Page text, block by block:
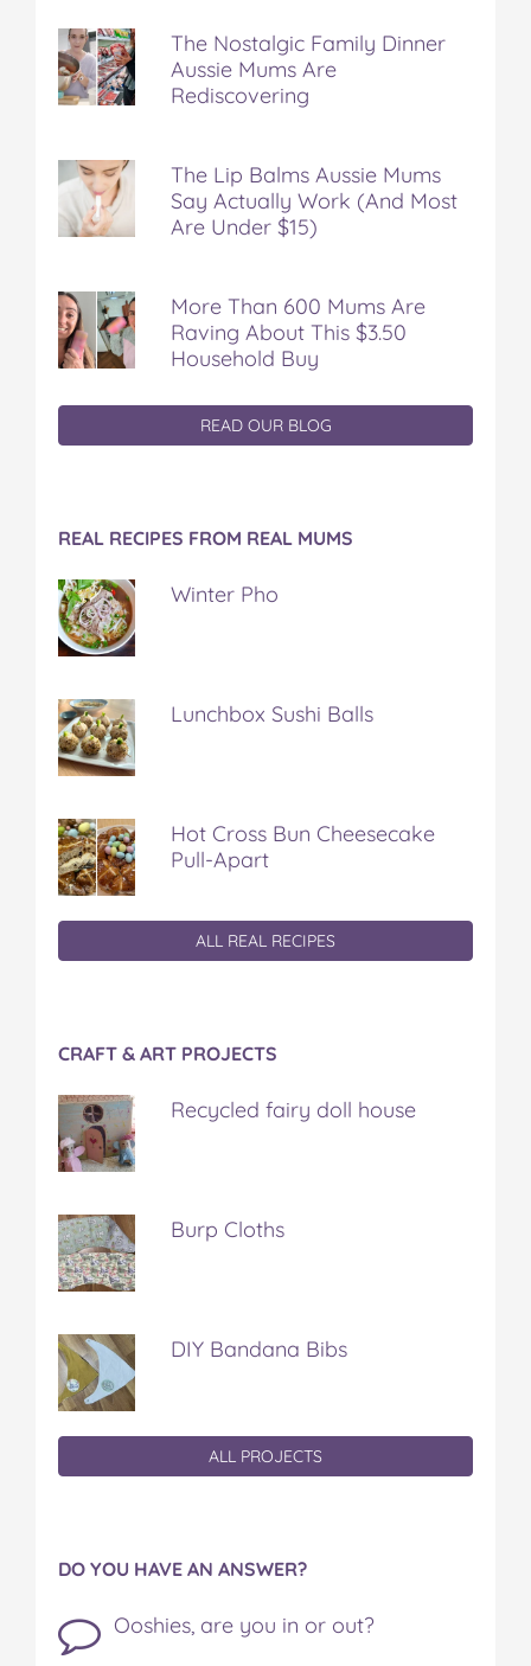
The Nostalgic Family Dinner
Aussie Mums Are
Rediscovering
The Lip Balms Aussie Mums
Say Actually Work (And Most
Are Under $15)
More Than 600 Mums Are
Raving About This $3.50
Household Buy
READ OUR BLOG
REAL RECIPES FROM REAL MUMS
Winter Pho
Lunchbox Sushi Balls
Hot Cross Bun Cheesecake
Pull-Apart
ALL REAL RECIPES
CRAFT & ART PROJECTS
Recycled fairy doll house
Burp Cloths
DIY Bandana Bibs
ALL PROJECTS
DO YOU HAVE AN ANSWER?
Ooshies, are you in or out?